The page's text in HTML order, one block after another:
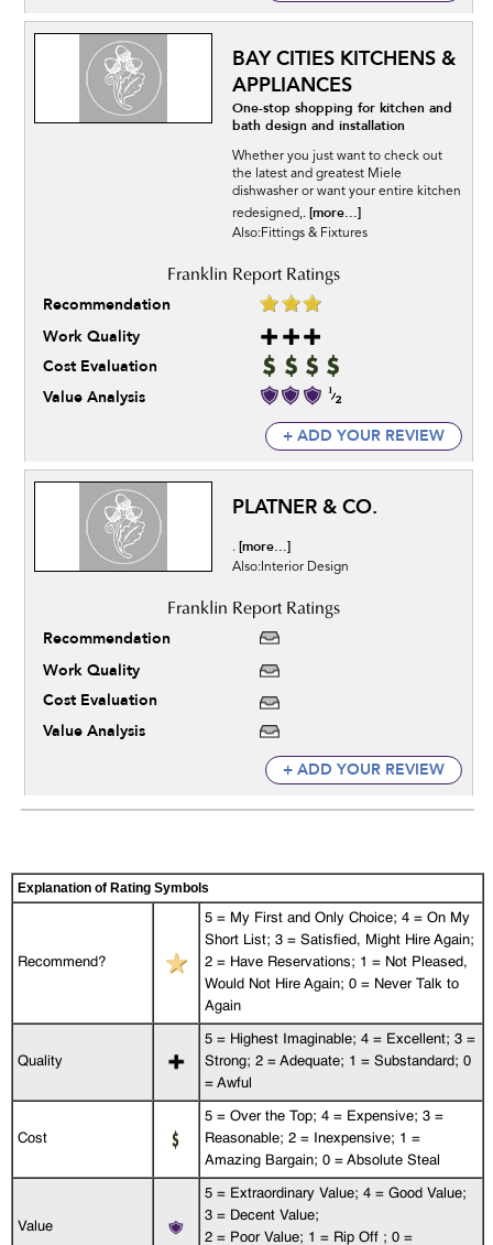
BAY CITIES KITCHENS &
APPLIANCES
One-stop shopping for kitchen and
bath design and installation
Whether you just want to check out
the latest and greatest Miele
dishwasher or want your entire kitchen
redesigned,. [more...]
Also:Fittings & Fixtures
Recommendation
Work Quality
Cost Evaluation
Value Analysis
+ ADD YOUR REVIEW
PLATNER & CO.
. [more...]
Also:Interior Design
Recommendation
Work Quality
Cost Evaluation
Value Analysis
+ ADD YOUR REVIEW
Explanation of Rating Symbols
Recommend?
5 = My First and Only Choice; 4 = On My
Short List; 3 = Satisfied, Might Hire Again;
2 = Have Reservations; 1 = Not Pleased,
Would Not Hire Again; 0 = Never Talk to
Again
Quality
5 = Highest Imaginable; 4 = Excellent; 3 =
Strong; 2 = Adequate; 1 = Substandard; 0
= Awful
Cost
5 = Over the Top; 4 = Expensive; 3 =
Reasonable; 2 = Inexpensive; 1 =
Amazing Bargain; 0 = Absolute Steal
Value
5 = Extraordinary Value; 4 = Good Value;
3 = Decent Value;
2 = Poor Value; 1 = Rip Off ; 0 =